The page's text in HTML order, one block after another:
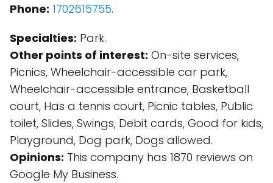
Phone: 1702615755.
Specialties: Park.
Other points of interest: On-site services,
Picnics, Wheelchair-accessible car park,
Wheelchair-accessible entrance, Basketball
court, Has a tennis court, Picnic tables, Public
toilet, Slides, Swings, Debit cards, Good for kids,
Playground, Dog park, Dogs allowed.
Opinions: This company has 1870 reviews on
Google My Business.